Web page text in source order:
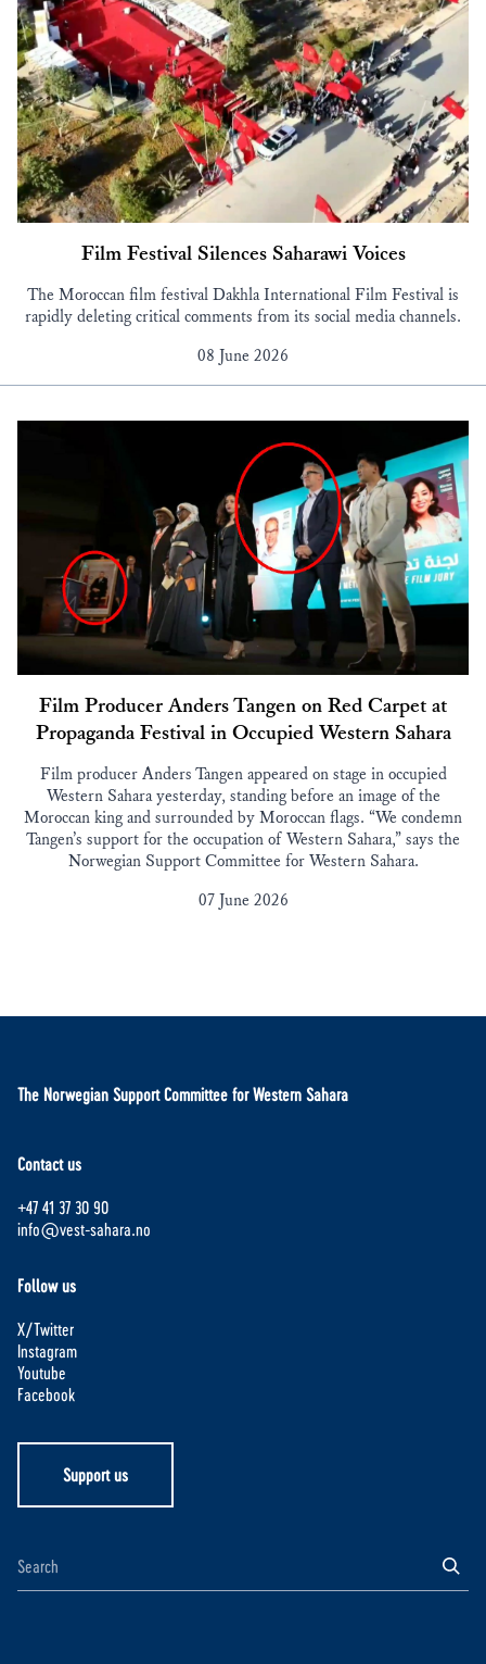
Film Festival Silences Saharawi Voices
The Moroccan film festival Dakhla International Film Festival is
rapidly deleting critical comments from its social media channels.
08 June 2026
Film Producer Anders Tangen on Red Carpet at
Propaganda Festival in Occupied Western Sahara
Film producer Anders Tangen appeared on stage in occupied
Western Sahara yesterday, standing before an image of the
Moroccan king and surrounded by Moroccan flags. “We condemn
Tangen’s support for the occupation of Western Sahara,” says the
Norwegian Support Committee for Western Sahara.
07 June 2026
The Norwegian Support Committee for Western Sahara
Contact us
+47 41 37 30 90
info@vest-sahara.no
Follow us
X/Twitter
Instagram
Youtube
Facebook
Support us